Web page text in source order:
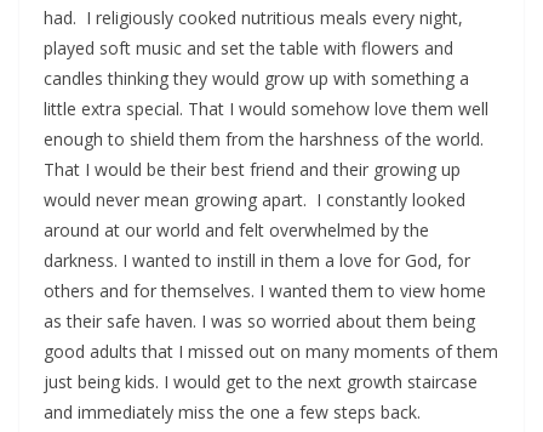
had. I religiously cooked nutritious meals every night,
played soft music and set the table with flowers and
candles thinking they would grow up with something a
little extra special. That I would somehow love them well
enough to shield them from the harshness of the world.
That I would be their best friend and their growing up
would never mean growing apart. I constantly looked
around at our world and felt overwhelmed by the
darkness. I wanted to instill in them a love for God, for
others and for themselves. I wanted them to view home
as their safe haven. I was so worried about them being
good adults that I missed out on many moments of them
just being kids. I would get to the next growth staircase
and immediately miss the one a few steps back.